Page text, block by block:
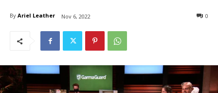
By Ariel Leather Nov 6, 2022 0